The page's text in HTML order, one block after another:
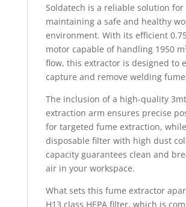
Soldatech is a reliable solution for
maintaining a safe and healthy
environment. With its efficient
motor capable of handling 1950
flow, this extractor is designed to
capture and remove welding
The inclusion of a high-quality
extraction arm ensures precise
for targeted fume extraction,
disposable filter with high dust
capacity guarantees clean and
air in your workspace.
What sets this fume extractor
H13 class HEPA filter, which is